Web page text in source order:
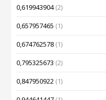
0,619943904(2)
0,657957465 (1)
0,674762578 (1)
0,795325673 (2)
0,847950922 (1)